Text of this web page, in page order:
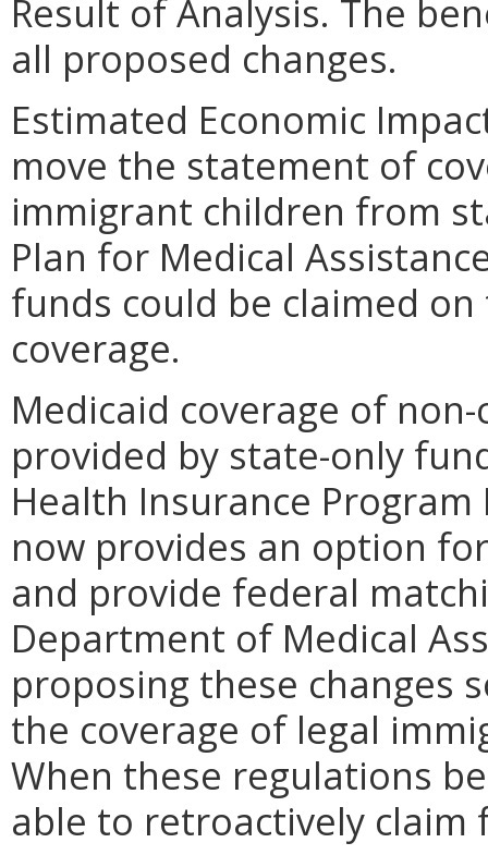
Result of Analysis. The
all proposed changes.
Estimated Economic
move the statement of
immigrant children from
Plan for Medical
funds could be claimed
coverage.
Medicaid coverage of
provided by state-only
Health Insurance
now provides an option
and provide federal
Department of Medical
proposing these changes
the coverage of legal
When these regulations
able to retroactively claim